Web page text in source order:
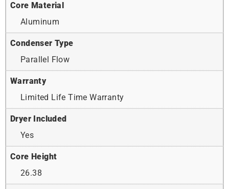
Core Material
Aluminum
Condenser Type
Parallel Flow
Warranty
Limited Life Time Warranty
Dryer Included
Yes
Core Height
26.38